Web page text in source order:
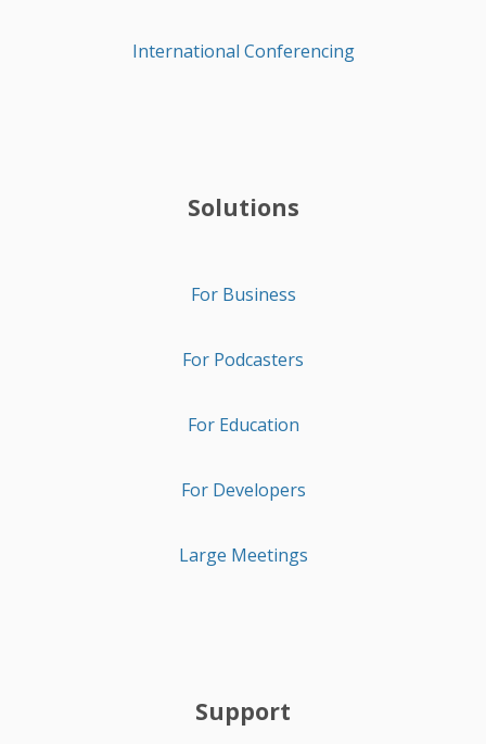
International Conferencing
Solutions
For Business
For Podcasters
For Education
For Developers
Large Meetings
Support